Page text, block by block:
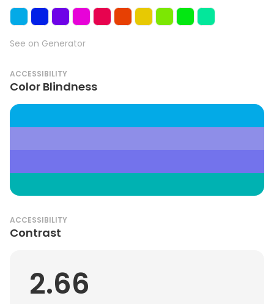
See on Generator
ACCESSIBILITY
Color Blindness
ACCESSIBILITY
Contrast
2.66